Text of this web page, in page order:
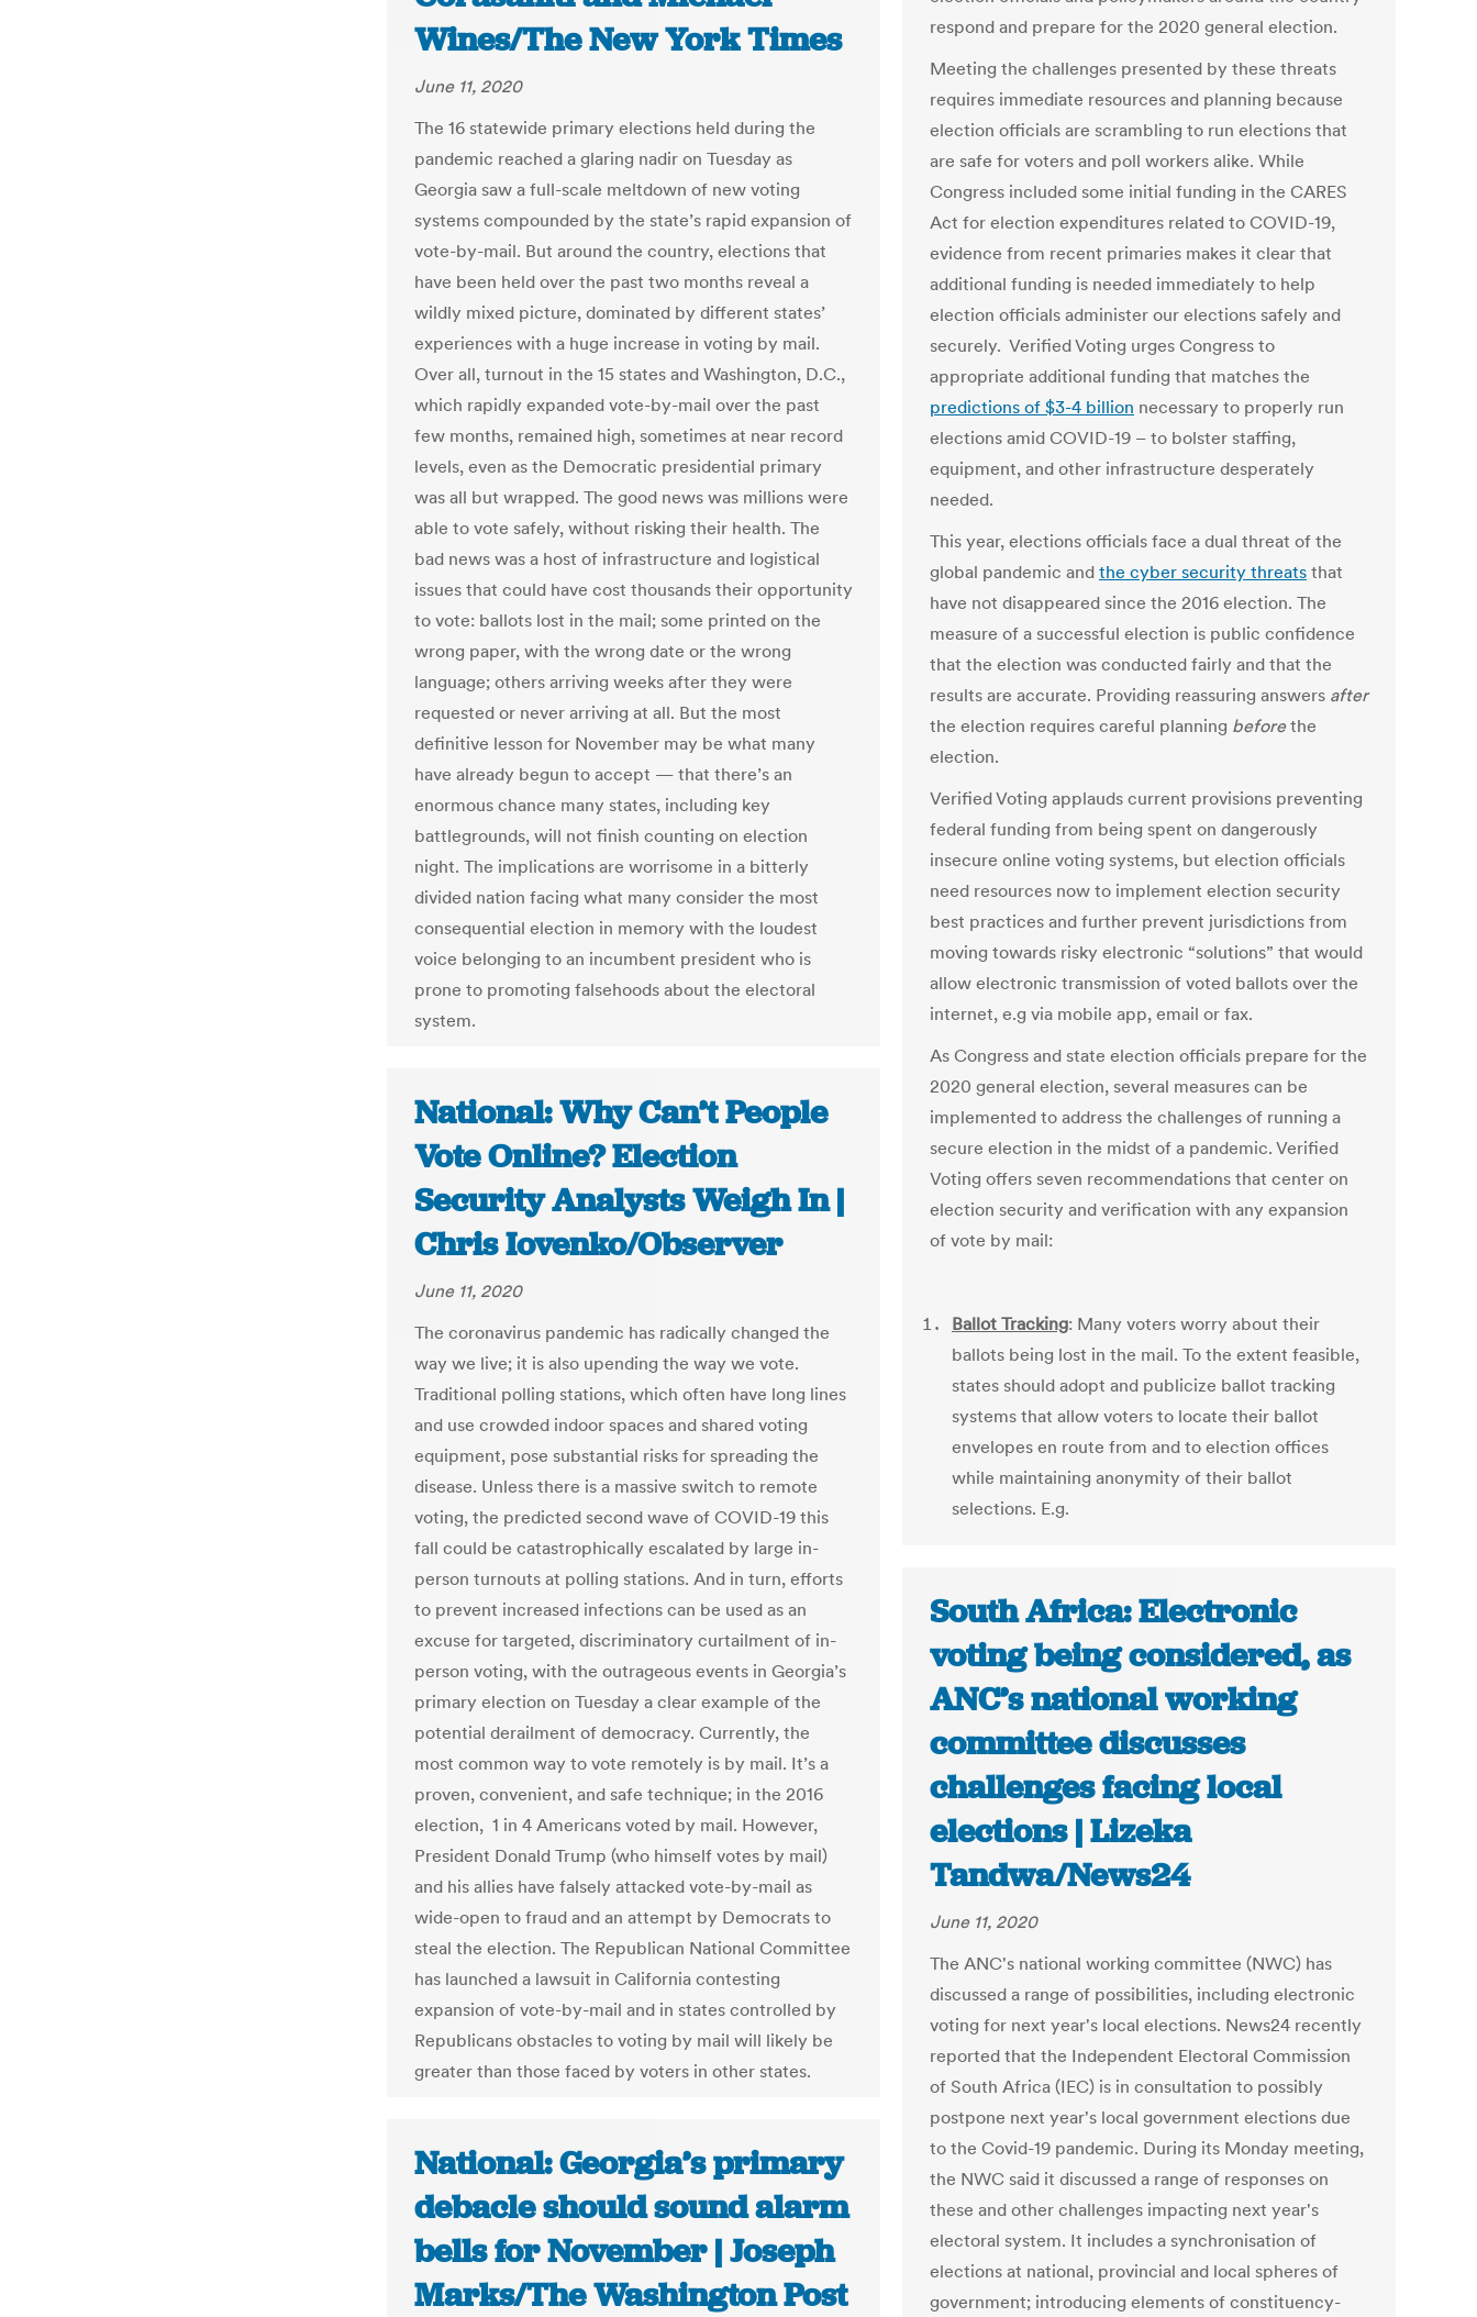
respond and prepare for the 2020 general election.
Meeting the challenges presented by these threats
requires immediate resources and planning because
election officials are scrambling to run elections that
are safe for voters and poll workers alike. While
Congress included some initial funding in the CARES
Act for election expenditures related to COVID-19,
evidence from recent primaries makes it clear that
additional funding is needed immediately to help
election officials administer our elections safely and
securely. Verified Voting urges Congress to
appropriate additional funding that matches the
predictions of $3-4 billion necessary to properly run
elections amid COVID-19 – to bolster staffing,
equipment, and other infrastructure desperately
needed.
This year, elections officials face a dual threat of the
global pandemic and the cyber security threats that
have not disappeared since the 2016 election. The
measure of a successful election is public confidence
that the election was conducted fairly and that the
results are accurate. Providing reassuring answers after
the election requires careful planning beforethe
election.
Verified Voting applauds current provisions preventing
federal funding from being spent on dangerously
insecure online voting systems, but election officials
need resources now to implement election security
best practices and further prevent jurisdictions from
moving towards risky electronic “solutions” that would
allow electronic transmission of voted ballots over the
internet, e.g via mobile app, email or fax.
As Congress and state election officials prepare for the
2020 general election, several measures can be
implemented to address the challenges of running a
secure election in the midst of a pandemic. Verified
Voting offers seven recommendations that center on
election security and verification with any expansion
of vote by mail:
Ballot Tracking: Many voters worry about their
ballots being lost in the mail. To the extent feasible,
states should adopt and publicize ballot tracking
systems that allow voters to locate their ballot
envelopes en route from and to election offices
while maintaining anonymity of their ballot
selections. E.g.
Wines/The New York Times
June 11, 2020
The 16 statewide primary elections held during the
pandemic reached a glaring nadir on Tuesday as
Georgia saw a full-scale meltdown of new voting
systems compounded by the state’s rapid expansion of
vote-by-mail. But around the country, elections that
have been held over the past two months reveal a
wildly mixed picture, dominated by different states’
experiences with a huge increase in voting by mail.
Over all, turnout in the 15 states and Washington, D.C.,
which rapidly expanded vote-by-mail over the past
few months, remained high, sometimes at near record
levels, even as the Democratic presidential primary
was all but wrapped. The good news was millions were
able to vote safely, without risking their health. The
bad news was a host of infrastructure and logistical
issues that could have cost thousands their opportunity
to vote: ballots lost in the mail; some printed on the
wrong paper, with the wrong date or the wrong
language; others arriving weeks after they were
requested or never arriving at all. But the most
definitive lesson for November may be what many
have already begun to accept — that there’s an
enormous chance many states, including key
battlegrounds, will not finish counting on election
night. The implications are worrisome in a bitterly
divided nation facing what many consider the most
consequential election in memory with the loudest
voice belonging to an incumbent president who is
prone to promoting falsehoods about the electoral
system.
National: Why Can’t People
Vote Online? Election
Security Analysts Weigh In |
Chris Iovenko/Observer
June 11, 2020
The coronavirus pandemic has radically changed the
way we live; it is also upending the way we vote.
Traditional polling stations, which often have long lines
and use crowded indoor spaces and shared voting
equipment, pose substantial risks for spreading the
disease. Unless there is a massive switch to remote
voting, the predicted second wave of COVID-19 this
fall could be catastrophically escalated by large in-
person turnouts at polling stations. And in turn, efforts
to prevent increased infections can be used as an
excuse for targeted, discriminatory curtailment of in-
person voting, with the outrageous events in Georgia’s
primary election on Tuesday a clear example of the
potential derailment of democracy. Currently, the
most common way to vote remotely is by mail. It’s a
proven, convenient, and safe technique; in the 2016
election, 1 in 4 Americans voted by mail. However,
President Donald Trump (who himself votes by mail)
and his allies have falsely attacked vote-by-mail as
wide-open to fraud and an attempt by Democrats to
steal the election. The Republican National Committee
has launched a lawsuit in California contesting
expansion of vote-by-mail and in states controlled by
Republicans obstacles to voting by mail will likely be
greater than those faced by voters in other states.
South Africa: Electronic
voting being considered, as
ANC’s national working
committee discusses
challenges facing local
elections | Lizeka
Tandwa/News24
June 11, 2020
The ANC's national working committee (NWC) has
discussed a range of possibilities, including electronic
voting for next year's local elections. News24 recently
reported that the Independent Electoral Commission
of South Africa (IEC) is in consultation to possibly
postpone next year's local government elections due
to the Covid-19 pandemic. During its Monday meeting,
the NWC said it discussed a range of responses on
these and other challenges impacting next year's
electoral system. It includes a synchronisation of
elections at national, provincial and local spheres of
government; introducing elements of constituency-
National: Georgia’s primary
debacle should sound alarm
bells for November | Joseph
Marks/The Washington Post